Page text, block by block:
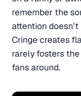
remember the
attention
Cringe creates
rarely fosters
fans around.